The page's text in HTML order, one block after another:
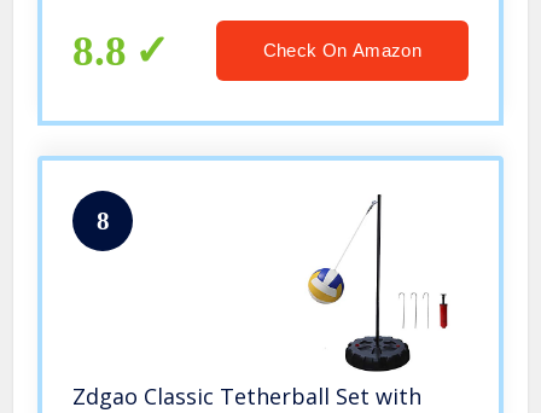
8.8 Check On Amazon
8
Zdgao Classic Tetherball Set with